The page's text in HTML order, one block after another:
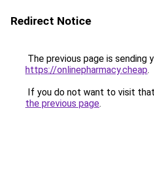
Redirect Notice
The previous page is sending
https://onlinepharmacy.cheap.
If you do not want to visit
the previous page.